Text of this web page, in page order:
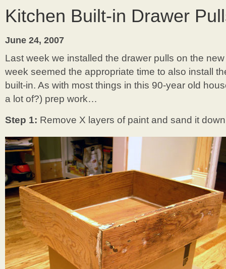
Kitchen Built-in Drawer
June 24, 2007
Last week we installed the drawer pulls on the
week seemed the appropriate time to also install
built-in. As with most things in this 90-year old
a lot of?) prep work…
Step 1: Remove X layers of paint and sand it